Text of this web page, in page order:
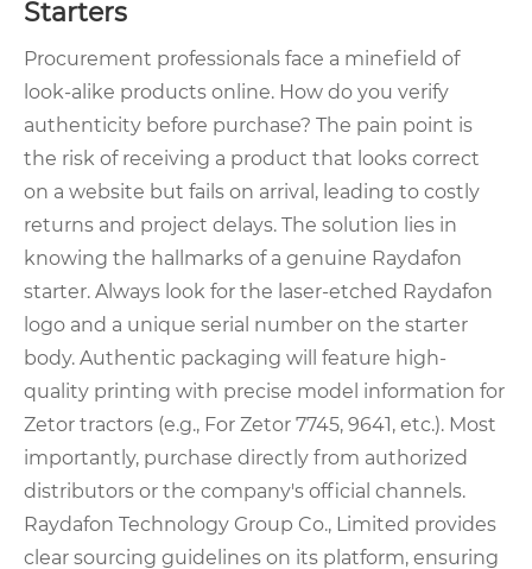
Starters
Procurement professionals face a minefield of
look-alike products online. How do you verify
authenticity before purchase? The pain point is
the risk of receiving a product that looks correct
on a website but fails on arrival, leading to costly
returns and project delays. The solution lies in
knowing the hallmarks of a genuine Raydafon
starter. Always look for the laser-etched Raydafon
logo and a unique serial number on the starter
body. Authentic packaging will feature high-
quality printing with precise model information for
Zetor tractors (e.g., For Zetor 7745, 9641, etc.). Most
importantly, purchase directly from authorized
distributors or the company's official channels.
Raydafon Technology Group Co., Limited provides
clear sourcing guidelines on its platform, ensuring